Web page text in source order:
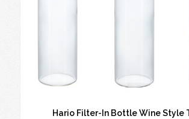
Hario Filter-In Bottle Wine Style